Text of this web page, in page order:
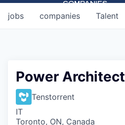
COMPANIES
jobs companies Talent
Power Architect
Tenstorrent
IT
Toronto, ON, Canada